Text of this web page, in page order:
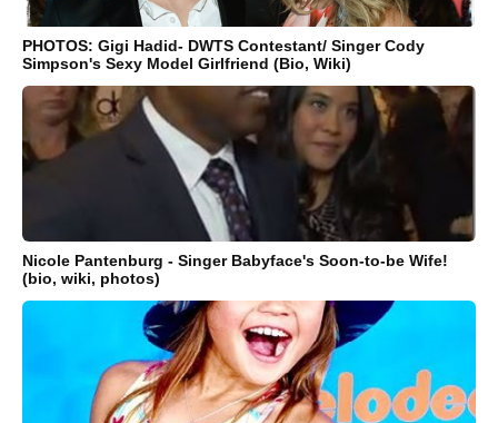
PHOTOS: Gigi Hadid- DWTS Contestant/ Singer Cody
Simpson's Sexy Model Girlfriend (Bio, Wiki)
Nicole Pantenburg - Singer Babyface's Soon-to-be Wife!
(bio, wiki, photos)